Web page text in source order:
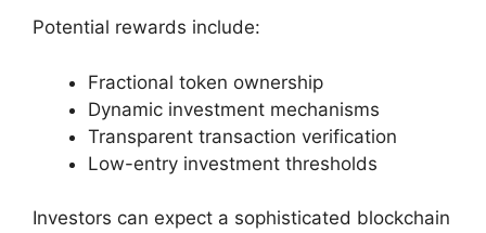
Potential rewards include:
Fractional token ownership
Dynamic investment mechanisms
Transparent transaction verification
Low-entry investment thresholds
Investors can expect a sophisticated blockchain